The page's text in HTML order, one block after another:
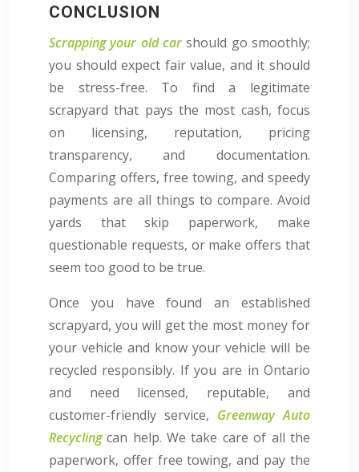
CONCLUSION
Scrapping your old car should go smoothly;
you should expect fair value, and it should
be stress-free. To find a legitimate
scrapyard that pays the most cash, focus
on licensing, reputation, pricing
transparency, and documentation.
Comparing offers, free towing, and speedy
payments are all things to compare. Avoid
yards that skip paperwork, make
questionable requests, or make offers that
seem too good to be true.
Once you have found an established
scrapyard, you will get the most money for
your vehicle and know your vehicle will be
recycled responsibly. If you are in Ontario
and need licensed, reputable, and
customer-friendly service, Greenway Auto
Recyclingcan help. We take care of all the
paperwork, offer free towing, and pay the